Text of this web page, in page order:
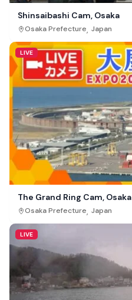
Shinsaibashi Cam, Osaka
Osaka Prefecture, Japan
LIVE
The Grand Ring Cam, Osaka
Osaka Prefecture, Japan
LIVE